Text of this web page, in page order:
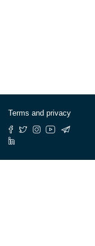
Terms and privacy